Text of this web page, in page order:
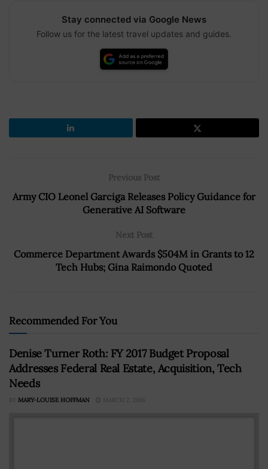
Stay connected via Google News
Follow us for the latest travel updates and guides.
Previous Post
Army CIO Leonel Garciga Releases Policy Guidance for
Generative AI Software
Next Post
Commerce Department Awards $504M in Grants to 12
Tech Hubs; Gina Raimondo Quoted
Recommended For You
Denise Turner Roth: FY 2017 Budget Proposal
Addresses Federal Real Estate, Acquisition, Tech
Needs
BY MARY-LOUISE HOFFMAN MARCH 2, 2016